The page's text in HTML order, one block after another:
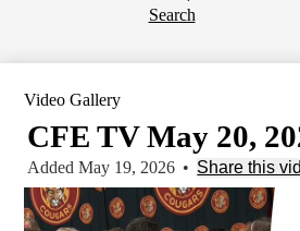
Search
Video Gallery
CFE TV May 20,
Added May 19, 2026 • Share this